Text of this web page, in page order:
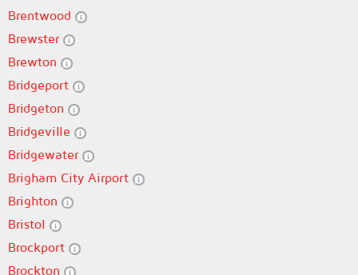
Brentwood
Brewster
Brewton
Bridgeport
Bridgeton
Bridgeville
Bridgewater
Brigham City Airport
Brighton
Bristol
Brockport
Brockton